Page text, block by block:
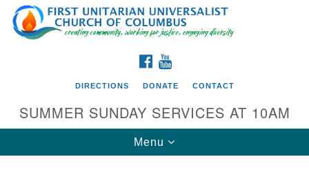
Search
for:
Google
Map
FACEBOOK
DIRECTIONS DONATE CONTACT
SUMMER SUNDAY SERVICES AT 10AM
Toggle
navigation
Menu